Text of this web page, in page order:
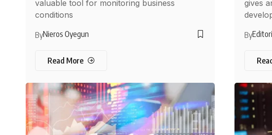
valuable tool for monitoring business
conditions
ByNieros Oyegun
Read More
gives
By